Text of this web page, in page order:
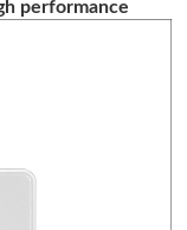
performance